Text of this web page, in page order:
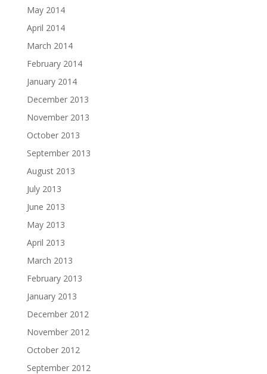
May 2014
April 2014
March 2014
February 2014
January 2014
December 2013
November 2013
October 2013
September 2013
August 2013
July 2013
June 2013
May 2013
April 2013
March 2013
February 2013
January 2013
December 2012
November 2012
October 2012
September 2012